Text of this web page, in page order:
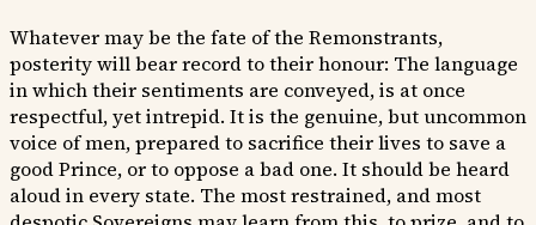
Whatever may be the fate of the Remonstrants,
posterity will bear record to their honour: The language
in which their sentiments are conveyed, is at once
respectful, yet intrepid. It is the genuine, but uncommon
voice of men, prepared to sacrifice their lives to save a
good Prince, or to oppose a bad one. It should be heard
aloud in every state. The most restrained, and most